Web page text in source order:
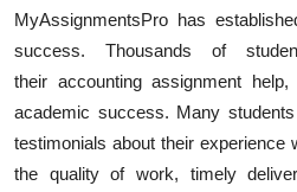
MyAssignmentsPro has
success. Thousands of
their accounting assignment
academic success. Many
testimonials about their experience
the quality of work, timely